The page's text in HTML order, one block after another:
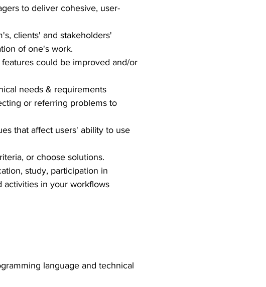
to deliver cohesive, user-
clients' and stakeholders'
of one's work.
could be improved and/or
needs & requirements
or referring problems to
that affect users' ability to use
or choose solutions.
study, participation in
activities in your workflows
language and technical